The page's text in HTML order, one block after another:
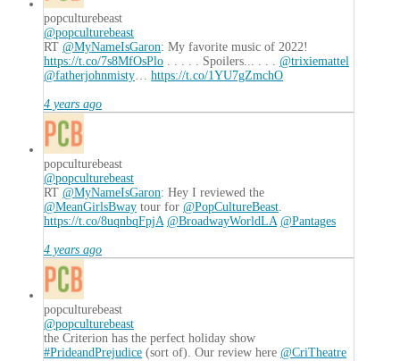
popculturebeast
@popculturebeast
RT @MyNameIsGaron: My favorite music of 2022!
https://t.co/7s8MfOsPlo . . . . . Spoilers... . . . @trixiemattel
@fatherjohnmisty… https://t.co/1YU7gZmchO
4 years ago
popculturebeast
@popculturebeast
RT @MyNameIsGaron: Hey I reviewed the
@MeanGirlsBway tour for @PopCultureBeast.
https://t.co/8uqnbqFpjA @BroadwayWorldLA @Pantages
4 years ago
popculturebeast
@popculturebeast
the Criterion has the perfect holiday show
#PrideandPrejudice (sort of). Our review here @CriTheatre